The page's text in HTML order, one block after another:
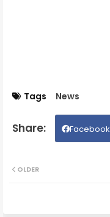
Tags News
Facebook
OLDER